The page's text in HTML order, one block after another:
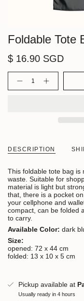
Foldable Tote
$ 16.90 SGD
DESCRIPTION
This foldable tote bag is
waste. Suitable for
material is light but
that, there is a pocket
your cellphone and
compact, can be folded
to carry.
Available Color: dark
Size:
opened: 72 x 44 cm
folded: 13 x 10 x 5 cm
Pickup available at
Usually ready in 4 hours